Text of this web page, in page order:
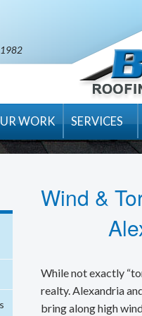
1982
WORK SERVICES
Inspection &
General
Gutter
Siding
Wind &
While not exactly
realty. Alexandria
bring along high